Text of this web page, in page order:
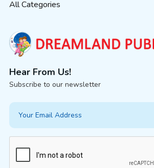
All Categories
Hear From Us!
Subscribe to our newsletter